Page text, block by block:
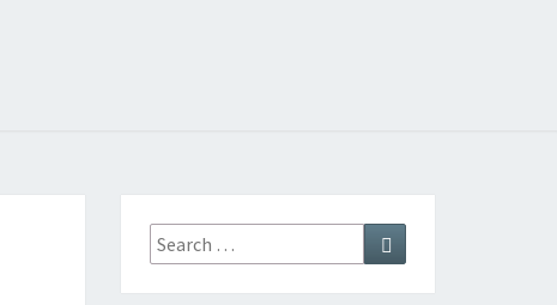
Search
for:
Search